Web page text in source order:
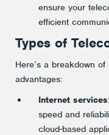
ensure your
efficient
Types of
Here’s a breakdown
advantages:
Internet services
speed and
cloud-based